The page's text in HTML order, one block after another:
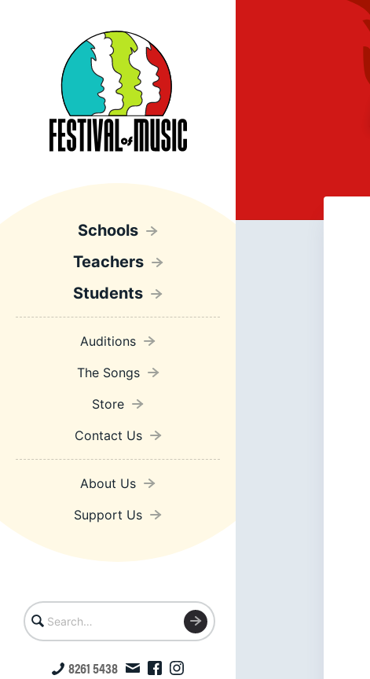
Schools
Teachers
Students
Auditions
The Songs
Store
Contact Us
About Us
Support Us
8261 5438